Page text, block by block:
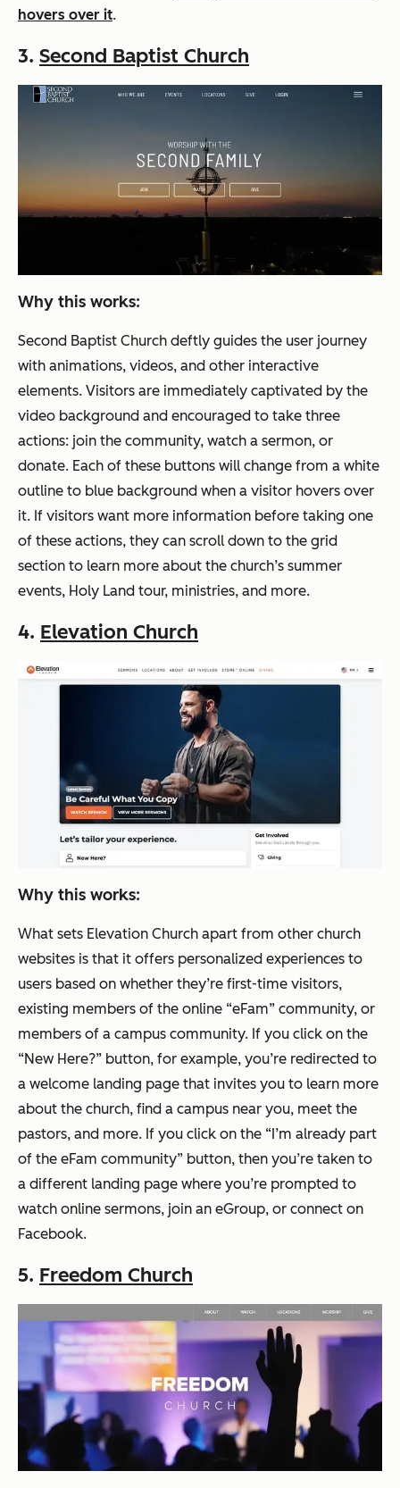
hovers over it.
3. Second Baptist Church
Why this works:
Second Baptist Church deftly guides the user journey
with animations, videos, and other interactive
elements. Visitors are immediately captivated by the
video background and encouraged to take three
actions: join the community, watch a sermon, or
donate. Each of these buttons will change from a white
outline to blue background when a visitor hovers over
it. If visitors want more information before taking one
of these actions, they can scroll down to the grid
section to learn more about the church’s summer
events, Holy Land tour, ministries, and more.
4. Elevation Church
Why this works:
What sets Elevation Church apart from other church
websites is that it offers personalized experiences to
users based on whether they’re first-time visitors,
existing members of the online “eFam” community, or
members of a campus community. If you click on the
“New Here?” button, for example, you’re redirected to
a welcome landing page that invites you to learn more
about the church, find a campus near you, meet the
pastors, and more. If you click on the “I’m already part
of the eFam community” button, then you’re taken to
a different landing page where you’re prompted to
watch online sermons, join an eGroup, or connect on
Facebook.
5. Freedom Church